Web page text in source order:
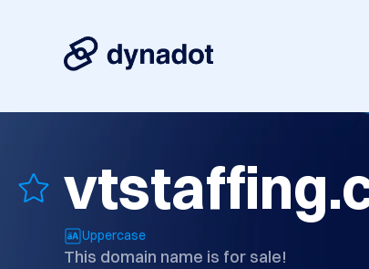
Uppercase
This domain name is for sale!